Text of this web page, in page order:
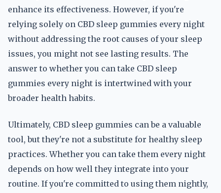
enhance its effectiveness. However, if you're
relying solely on CBD sleep gummies every night
without addressing the root causes of your sleep
issues, you might not see lasting results. The
answer to whether you can take CBD sleep
gummies every night is intertwined with your
broader health habits.
Ultimately, CBD sleep gummies can be a valuable
tool, but they're not a substitute for healthy sleep
practices. Whether you can take them every night
depends on how well they integrate into your
routine. If you're committed to using them nightly,